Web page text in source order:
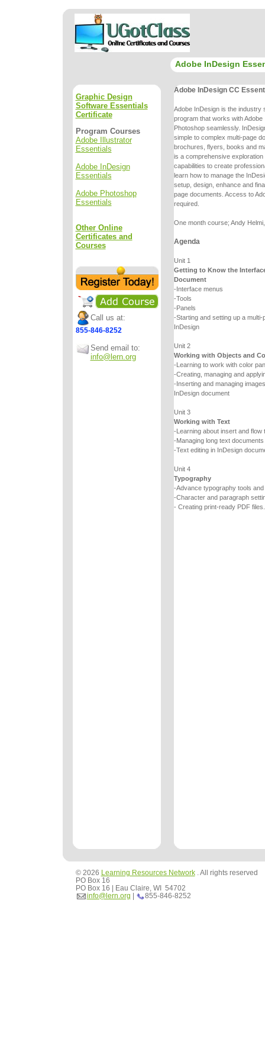
Adobe InDesign
Graphic Design
Software Essentials
Certificate
Program Courses
Adobe Illustrator
Essentials
Adobe InDesign
Essentials
Adobe Photoshop
Essentials
Other Online
Certificates and
Courses
Call us at:
855-846-8252
Send email to:
info@lern.org
Adobe InDesign CC
Adobe InDesign is the industry
program that works with
Photoshop seamlessly.
simple to complex multi-page
brochures, flyers, books and
is a comprehensive exploration
capabilities to create
learn how to manage the
setup, design, enhance and
page documents. Access to
required.
One month course; Andy
Agenda
Unit 1
Getting to Know the
Document
-Interface menus
-Tools
-Panels
-Starting and setting up a multi-
InDesign
Unit 2
Working with Objects and
-Learning to work with color
-Creating, managing and
-Inserting and managing
InDesign document
Unit 3
Working with Text
-Learning about insert and flow
-Managing long text documents
-Text editing in InDesign
Unit 4
Typography
-Advance typography tools and
-Character and paragraph
- Creating print-ready PDF files.
© 2026 Learning Resources Network. All rights reserved
PO Box 16
PO Box 16 | Eau Claire, WI 54702
info@lern.org | 855-846-8252